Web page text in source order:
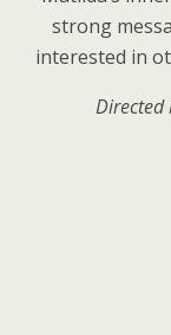
strong
interested in
Directed